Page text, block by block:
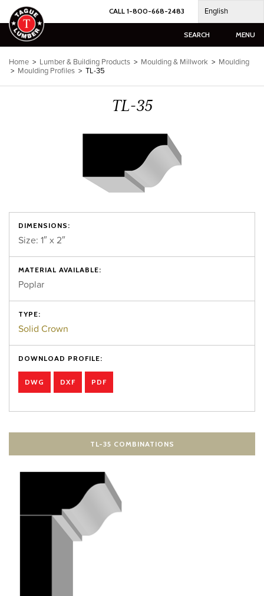
Skip
to
content
CALL 1-800-668-2483 English
SEARCH MENU
Home > Lumber & Building Products > Moulding & Millwork > Moulding
> Moulding Profiles > TL-35
TL-35
DIMENSIONS:
Size: 1″ x 2″
MATERIAL AVAILABLE:
Poplar
TYPE:
Solid Crown
DOWNLOAD PROFILE:
DWG DXF PDF
TL-35 COMBINATIONS